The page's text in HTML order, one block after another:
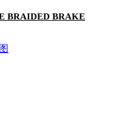
BRAIDED BRAKE